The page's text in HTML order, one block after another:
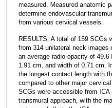
measured. Measured anatomic
determine endovascular
from various cervical vessels.
RESULTS: A total of 159 SCGs
from 314 unilateral neck
an average radio-opacity of
1.91 cm, and width of 0.71 cm.
the longest contact length with
compared to other major
SCGs were accessible from ICA
transmural approach, with the